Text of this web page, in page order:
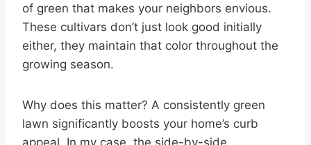
of green that makes your neighbors envious.
These cultivars don’t just look good initially
either, they maintain that color throughout the
growing season.
Why does this matter? A consistently green
lawn significantly boosts your home’s curb
appeal. In my case, the side-by-side